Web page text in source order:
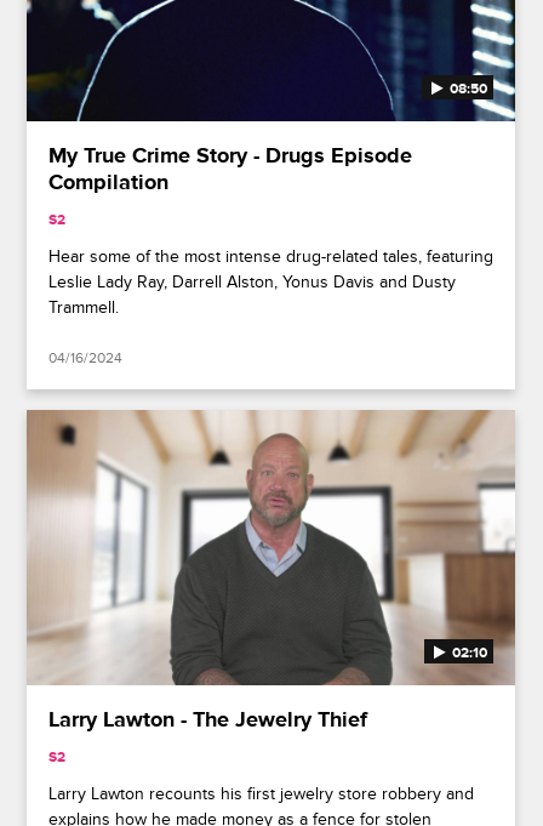
08:50
My True Crime Story - Drugs Episode
Compilation
S2
Hear some of the most intense drug-related tales, featuring
Leslie Lady Ray, Darrell Alston, Yonus Davis and Dusty
Trammell.
04/16/2024
02:10
Larry Lawton - The Jewelry Thief
S2
Larry Lawton recounts his first jewelry store robbery and
explains how he made money as a fence for stolen